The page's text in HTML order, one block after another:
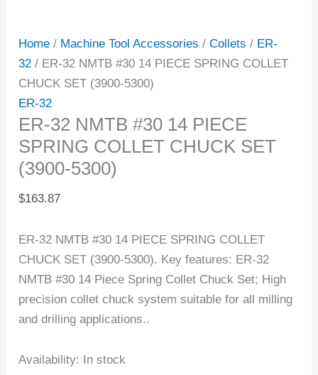
Home / Machine Tool Accessories /Collets / ER-
32 / ER-32 NMTB #30 14 PIECE SPRING COLLET
CHUCK SET (3900-5300)
ER-32
ER-32 NMTB #30 14 PIECE
SPRING COLLET CHUCK SET
(3900-5300)
$163.87
ER-32 NMTB #30 14 PIECE SPRING COLLET
CHUCK SET (3900-5300). Key features: ER-32
NMTB #30 14 Piece Spring Collet Chuck Set; High
precision collet chuck system suitable for all milling
and drilling applications..
Availability: In stock